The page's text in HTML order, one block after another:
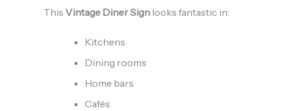
This Vintage Diner Sign looks fantastic in:
Kitchens
Dining rooms
Home bars
Cafés